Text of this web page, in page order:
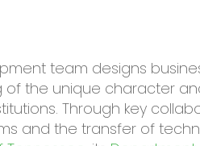
team designs
the unique character
Through key
and the transfer of